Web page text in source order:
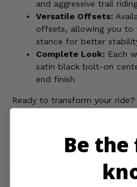
and aggressive trail
Versatile Offsets:
offsets, allowing you to
stance for better
Complete Look: Each
satin black bolt-on
end finish
Ready to transform your ride?
This product can
including chromium, nickel
Be